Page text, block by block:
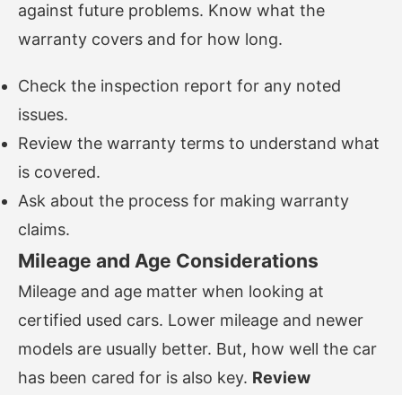
against future problems. Know what the
warranty covers and for how long.
Check the inspection report for any noted
issues.
Review the warranty terms to understand what
is covered.
Ask about the process for making warranty
claims.
Mileage and Age Considerations
Mileage and age matter when looking at
certified used cars. Lower mileage and newer
models are usually better. But, how well the car
has been cared for is also key. Review